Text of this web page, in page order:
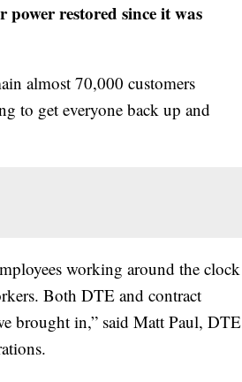
restored since it was
almost 70,000 customers
to get everyone back up and
working around the clock
Both DTE and contract
brought in,” said Matt Paul, DTE